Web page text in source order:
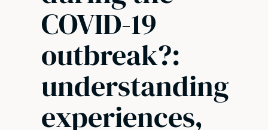
COVID-19
outbreak?:
understanding
experiences,